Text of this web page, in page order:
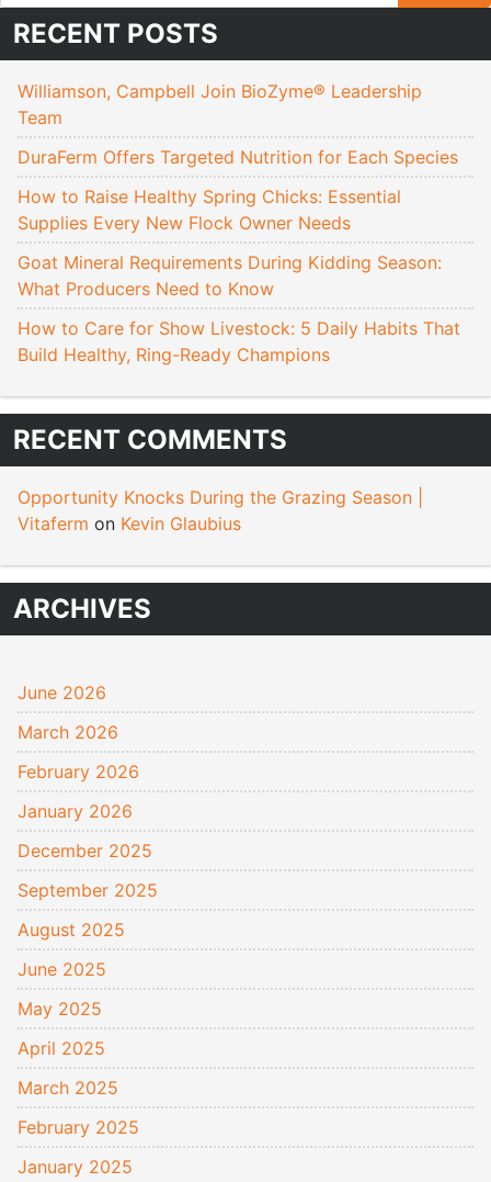
RECENT POSTS
Williamson, Campbell Join BioZyme® Leadership
Team
DuraFerm Offers Targeted Nutrition for Each Species
How to Raise Healthy Spring Chicks: Essential
Supplies Every New Flock Owner Needs
Goat Mineral Requirements During Kidding Season:
What Producers Need to Know
How to Care for Show Livestock: 5 Daily Habits That
Build Healthy, Ring-Ready Champions
RECENT COMMENTS
Opportunity Knocks During the Grazing Season |
Vitaferm on Kevin Glaubius
ARCHIVES
June 2026
March 2026
February 2026
January 2026
December 2025
September 2025
August 2025
June 2025
May 2025
April 2025
March 2025
February 2025
January 2025